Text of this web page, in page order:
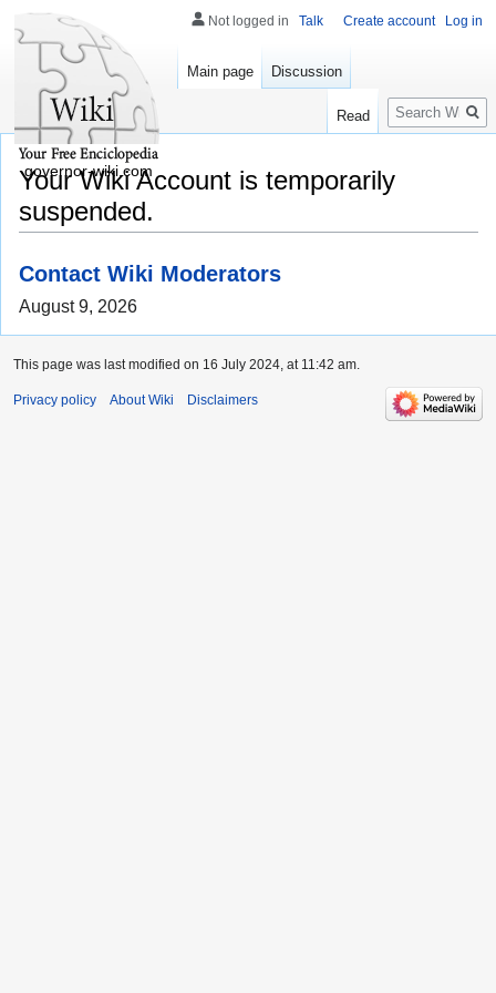
Your Wiki Account is temporarily
suspended.
Contact Wiki Moderators
August 9, 2026
Not logged in Talk Create account Log in
Main page Discussion
Read
Search
governor-wiki.com
This page was last modified on 16 July 2024, at 11:42 am.
Privacy policy About Wiki Disclaimers